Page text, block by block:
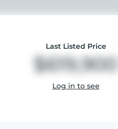
Last Listed Price
$619,900
Log in to see